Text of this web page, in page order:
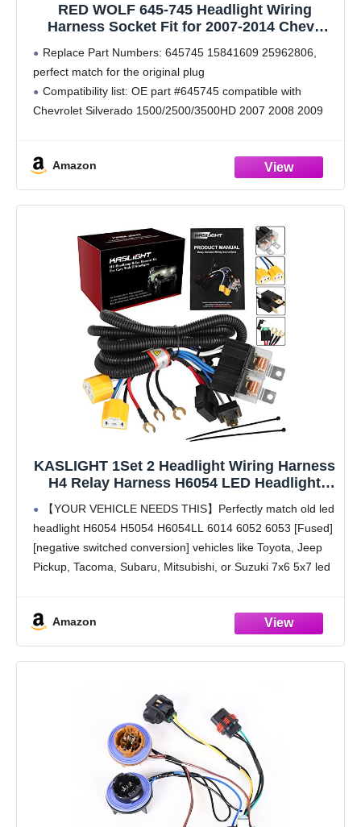
RED WOLF 645-745 Headlight Wiring
Harness Socket Fit for 2007-2014 Chevy
Replace OEM 645745 15841609 25962806
Headlamp LED Bulb Plug Retrofit Adapter
Replace Part Numbers: 645745 15841609 25962806,
perfect match for the original plug
Compatibility list: OE part #645745 compatible with
Chevrolet Silverado 1500/2500/3500HD 2007 2008 2009
2013Amazon
KASLIGHT 1Set 2 Headlight Wiring Harness
H4 Relay Harness H6054 LED Headlight
Connector Socket Kit for 9003 6054 Toyota
95-97 Tacoma 88-95 Pickup Headlamp Fix
Dual Light Dim Dual Ground Problem
【YOUR VEHICLE NEEDS THIS】Perfectly match old led
headlight H6054 H5054 H6054LL 6014 6052 6053 [Fused]
[negative switched conversion] vehicles like Toyota, Jeep
Pickup, Tacoma, Subaru, Mitsubishi, or Suzuki 7x6 5x7 led
ToyotaAmazon